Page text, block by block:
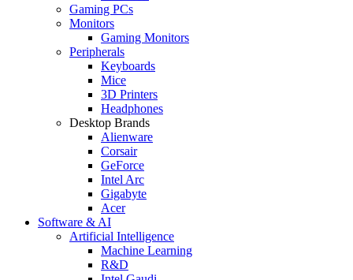
Gaming PCs
Monitors
Gaming Monitors
Peripherals
Keyboards
Mice
3D Printers
Headphones
Desktop Brands
Alienware
Corsair
GeForce
Intel Arc
Gigabyte
Acer
Software & AI
Artificial Intelligence
Machine Learning
R&D